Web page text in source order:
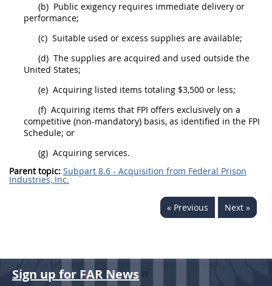
(b) Public exigency requires immediate delivery or
performance;
(c) Suitable used or excess supplies are available;
(d) The supplies are acquired and used outside the
United States;
(e) Acquiring listed items totaling $3,500 or less;
(f) Acquiring items that FPI offers exclusively on a
competitive (non-mandatory) basis, as identified in the FPI
Schedule; or
(g) Acquiring services.
Parent topic: Subpart 8.6 - Acquisition from Federal Prison
Industries, Inc.
« Previous Next »
Changes
Style Formatter
Sign up for FAR News